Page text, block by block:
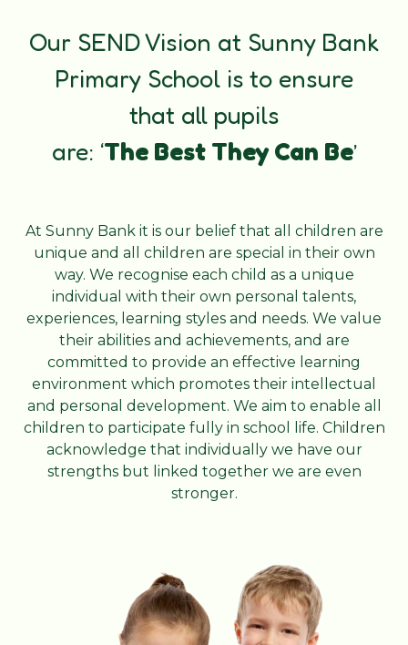
Our SEND Vision at Sunny Bank
Primary School is to ensure
that all pupils
are: ‘The Best They Can Be’
At Sunny Bank it is our belief that all children are
unique and all children are special in their own
way. We recognise each child as a unique
individual with their own personal talents,
experiences, learning styles and needs. We value
their abilities and achievements, and are
committed to provide an effective learning
environment which promotes their intellectual
and personal development. We aim to enable all
children to participate fully in school life. Children
acknowledge that individually we have our
strengths but linked together we are even
stronger.